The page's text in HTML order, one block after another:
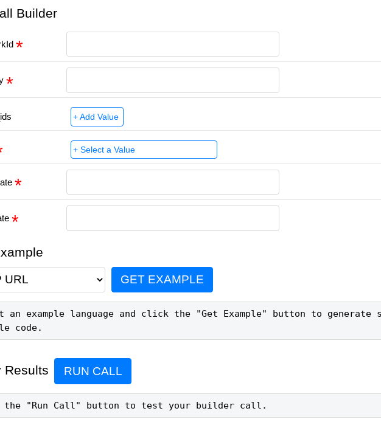
Builder
+ Add Value
GET EXAMPLE
an example language and click the "Get Example" button to generate
code.
Results RUN CALL
the "Run Call" button to test your builder call.